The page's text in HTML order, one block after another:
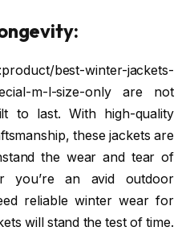
best-winter-jackets-
m-l-size-only are not
to last. With high-quality
these jackets are
the wear and tear of
you’re an avid outdoor
reliable winter wear for
will stand the test of time.